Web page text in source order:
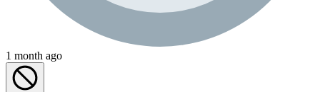
1 month ago